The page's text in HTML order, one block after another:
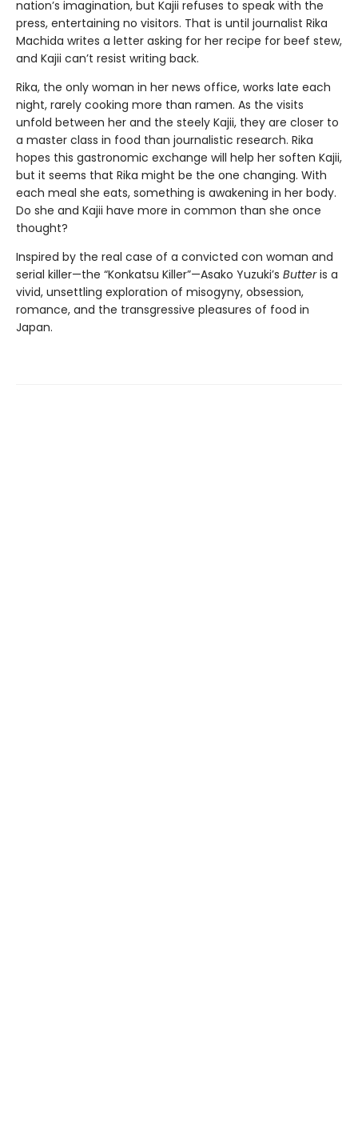
nation’s imagination, but Kajii refuses to speak with the
press, entertaining no visitors. That is until journalist Rika
Machida writes a letter asking for her recipe for beef stew,
and Kajii can’t resist writing back.
Rika, the only woman in her news office, works late each
night, rarely cooking more than ramen. As the visits
unfold between her and the steely Kajii, they are closer to
a master class in food than journalistic research. Rika
hopes this gastronomic exchange will help her soften Kajii,
but it seems that Rika might be the one changing. With
each meal she eats, something is awakening in her body.
Do she and Kajii have more in common than she once
thought?
Inspired by the real case of a convicted con woman and
serial killer—the “Konkatsu Killer”—Asako Yuzuki’s Butteris a
vivid, unsettling exploration of misogyny, obsession,
romance, and the transgressive pleasures of food in
Japan.